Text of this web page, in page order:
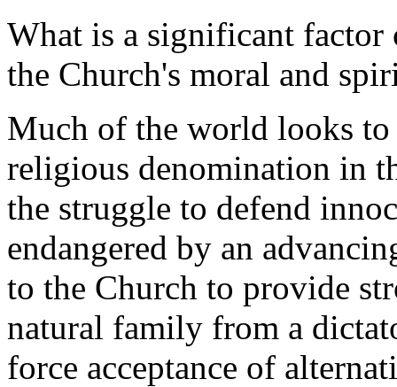
What is a significant factor
the Church's moral and
Much of the world looks
religious denomination in
the struggle to defend
endangered by an
to the Church to provide
natural family from a
force acceptance of